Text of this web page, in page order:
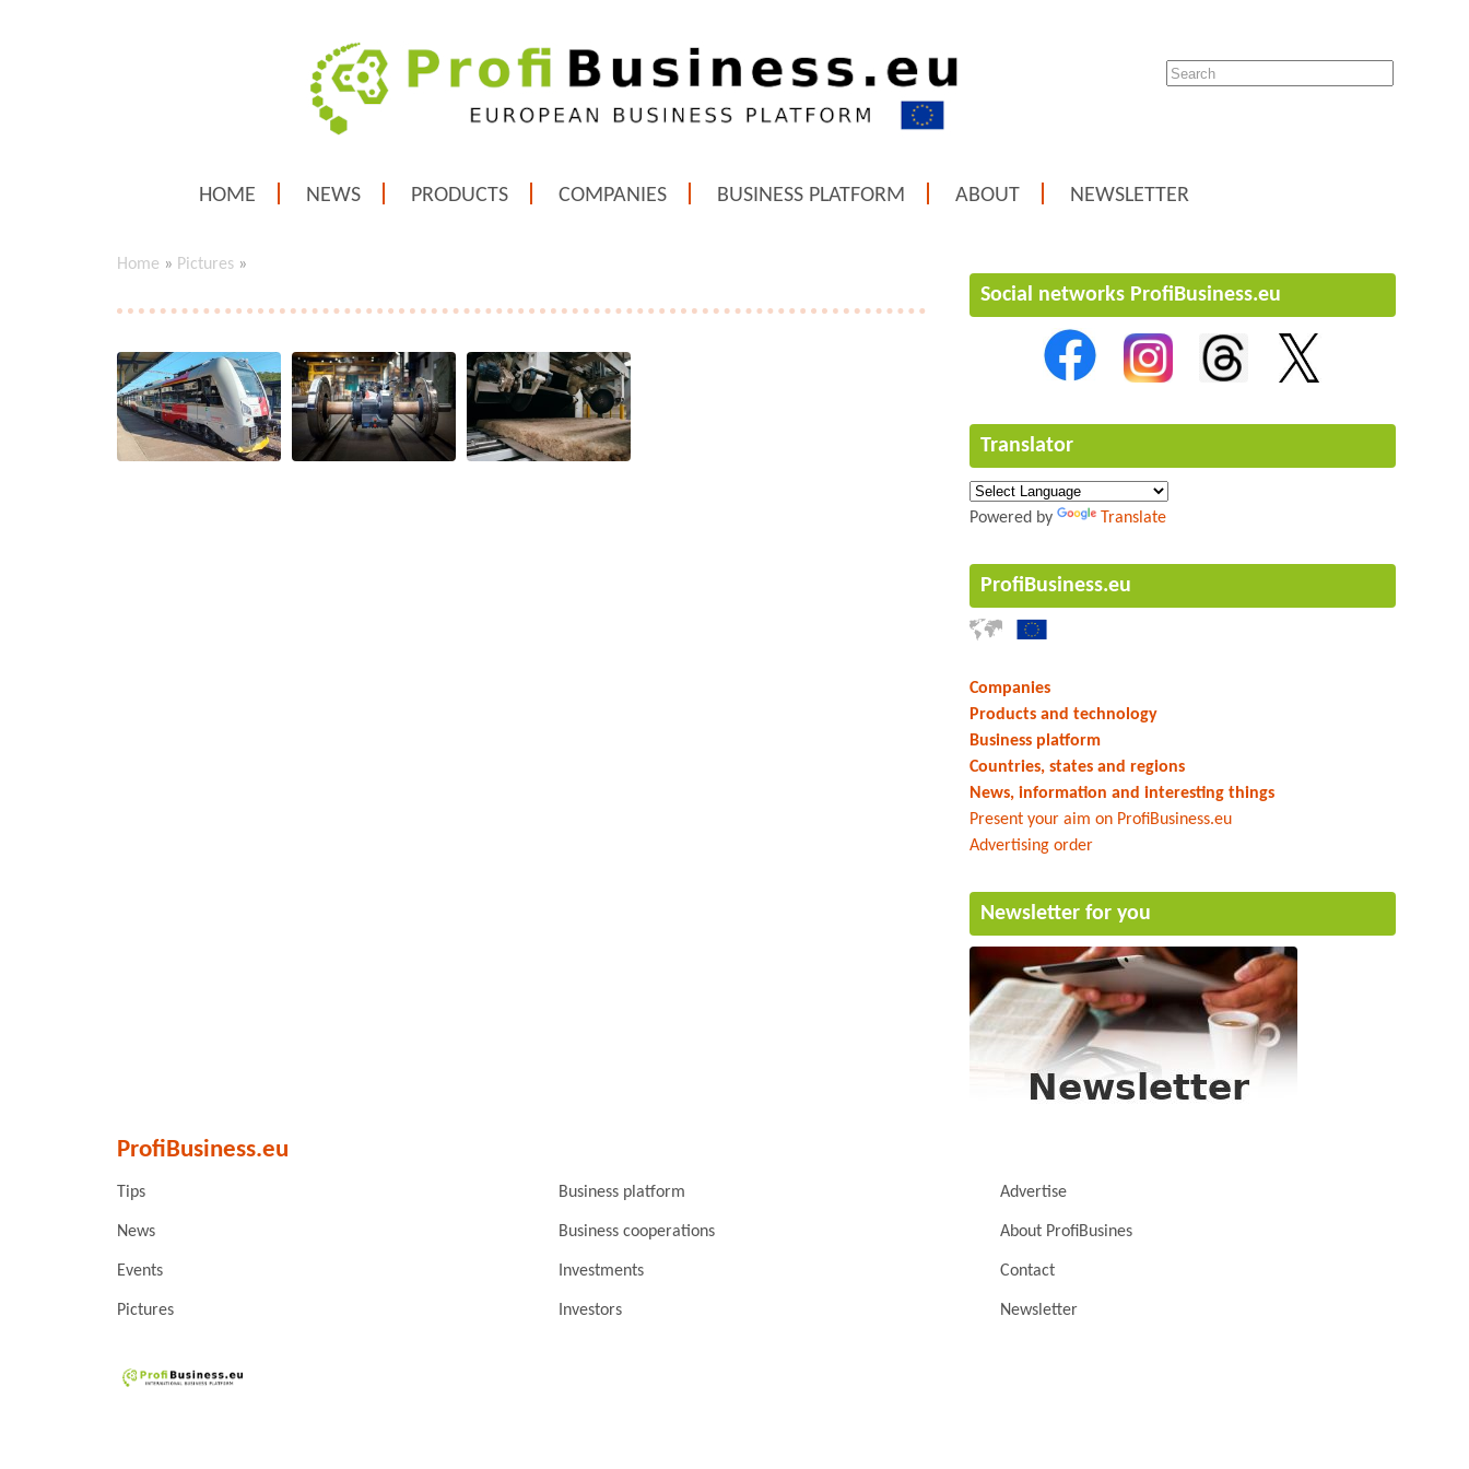
HOME NEWS PRODUCTS COMPANIES BUSINESS PLATFORM ABOUT NEWSLETTER
Home » Pictures »
Social networks ProfiBusiness.eu
Translator
Powered by Translate
ProfiBusiness.eu
Companies
Products and technology
Business platform
Countries, states and regions
News, information and interesting things
Present your aim on ProfiBusiness.eu
Advertising order
Newsletter for you
ProfiBusiness.eu
Tips Business platform Advertise
News Business cooperations About ProfiBusines
Events Investments Contact
Pictures Investors Newsletter